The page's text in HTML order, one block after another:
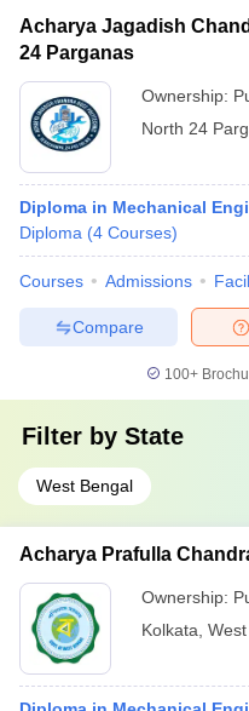
Acharya Jagadish
24 Parganas
Ownership:
North 24
Diploma in Mechanical
Diploma (4 Courses)
Courses Admissions
Compare
100+
Filter by State
West Bengal
Acharya Prafulla
Ownership:
Kolkata